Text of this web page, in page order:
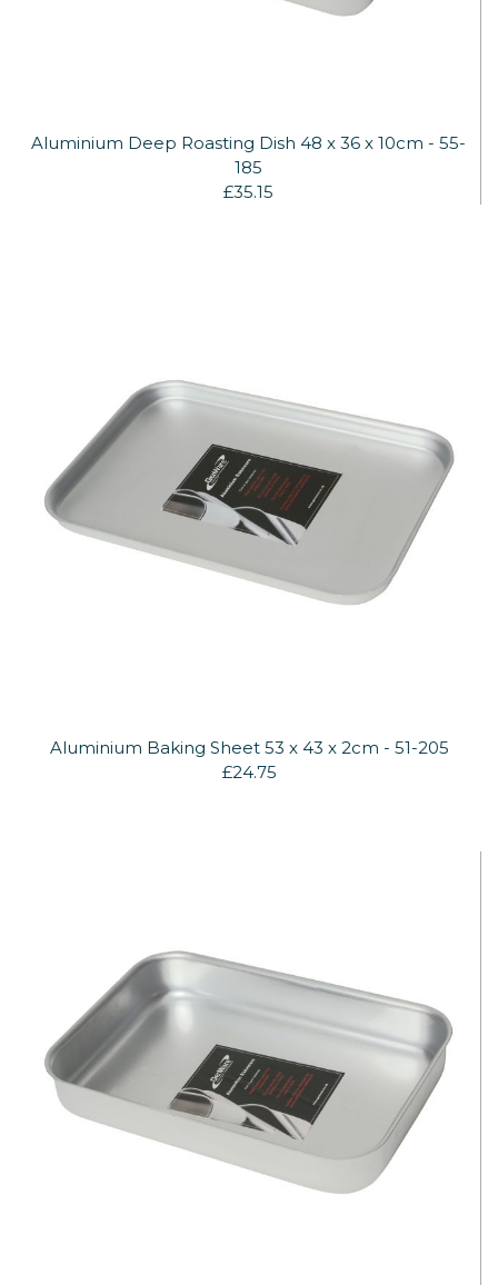
Aluminium Deep Roasting Dish 48 x 36 x 10cm - 55-
185
£35.15
Aluminium Baking Sheet 53 x 43 x 2cm - 51-205
£24.75